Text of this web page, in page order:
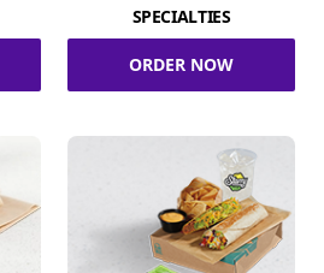
SPECIALTIES
ORDER NOW